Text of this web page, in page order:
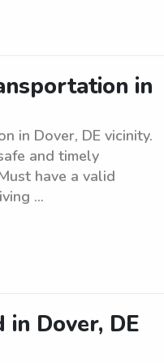
in
in Dover, DE vicinity.
and timely
have a valid
...
Dover, DE